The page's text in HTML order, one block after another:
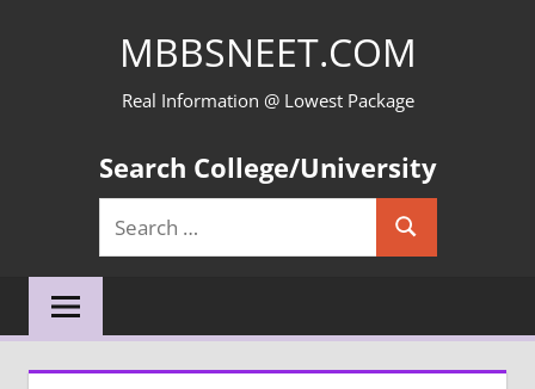
MBBSNEET.COM
Real Information @ Lowest Package
Search College/University
Search
for:
Search